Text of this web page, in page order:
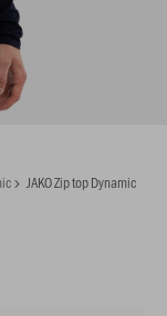
JAKO Zip top Dynamic